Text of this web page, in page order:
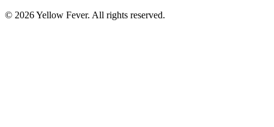
© 2026 Yellow Fever. All rights reserved.